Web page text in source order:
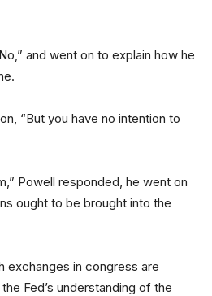
and went on to explain how he
“But you have no intention to
Powell responded, he went on
ought to be brought into the
exchanges in congress are
Fed’s understanding of the